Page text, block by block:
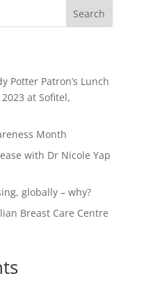
Search
Potter Patron’s Lunch
at Sofitel,
Month
with Dr Nicole Yap
globally – why?
Breast Care Centre